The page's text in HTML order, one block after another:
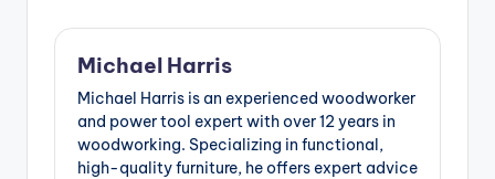
Michael Harris
Michael Harris is an experienced woodworker
and power tool expert with over 12 years in
woodworking. Specializing in functional,
high-quality furniture, he offers expert advice